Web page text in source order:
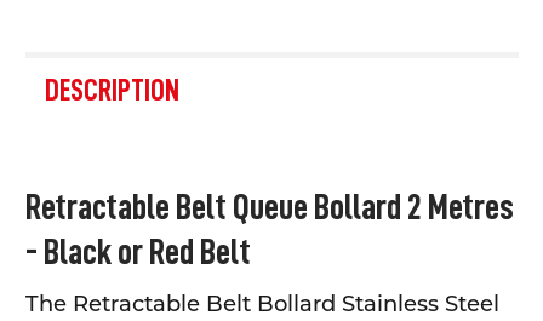
BOUGHT
TOGETHER:
ALL
ADD
TO CART
DESCRIPTION
Retractable Belt Queue Bollard 2 Metres
- Black or Red Belt
The Retractable Belt Bollard Stainless Steel